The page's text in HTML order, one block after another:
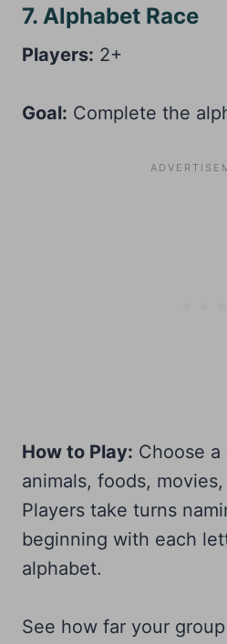
7. Alphabet Race
Players: 2+
Goal: Complete the
How to Play: Choose
animals, foods,
Players take turns
beginning with each
alphabet.
See how far your